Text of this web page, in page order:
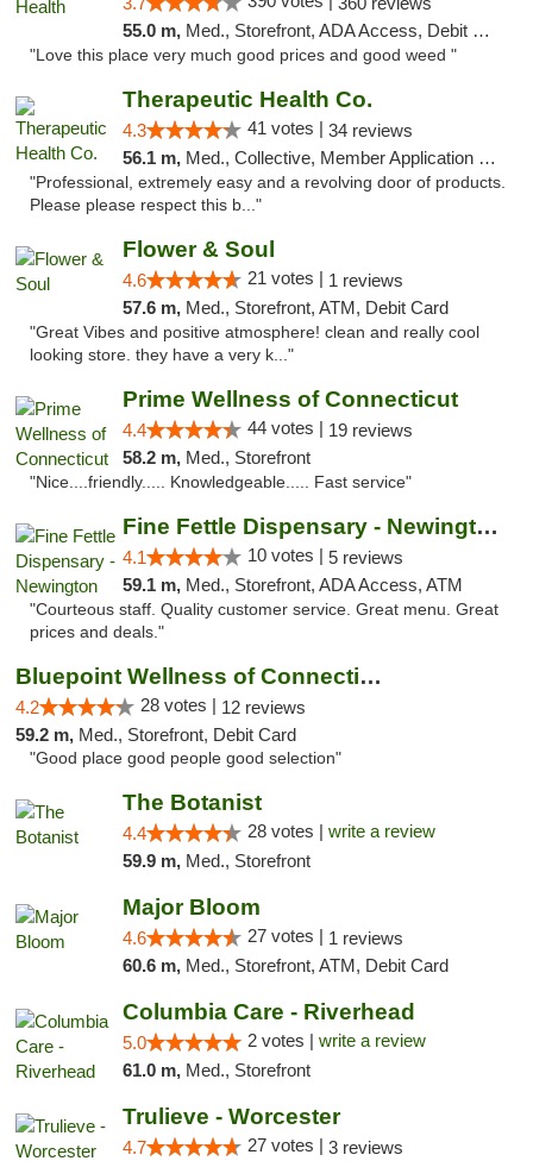
55.0 m, Med., Storefront, ADA Access, Debit Card
"Love this place very much good prices and good weed "
Therapeutic Health Co.
4.3 41 votes | 34 reviews
56.1 m, Med., Collective, Member Application Required, Delivery
"Professional, extremely easy and a revolving door of products.
Please please respect this b..."
Flower & Soul
4.6 21 votes | 1 reviews
57.6 m, Med., Storefront, ATM, Debit Card
"Great Vibes and positive atmosphere! clean and really cool
looking store. they have a very k..."
Prime Wellness of Connecticut
4.4 44 votes | 19 reviews
58.2 m, Med., Storefront
"Nice....friendly..... Knowledgeable..... Fast service"
Fine Fettle Dispensary - Newington
4.1 10 votes | 5 reviews
59.1 m, Med., Storefront, ADA Access, ATM
"Courteous staff. Quality customer service. Great menu. Great
prices and deals."
Bluepoint Wellness of Connecticut
4.2 28 votes | 12 reviews
59.2 m, Med., Storefront, Debit Card
"Good place good people good selection"
The Botanist
4.4 28 votes | write a review
59.9 m, Med., Storefront
Major Bloom
4.6 27 votes | 1 reviews
60.6 m, Med., Storefront, ATM, Debit Card
Columbia Care - Riverhead
5.0 2 votes | write a review
61.0 m, Med., Storefront
Trulieve - Worcester
4.7 27 votes | 3 reviews